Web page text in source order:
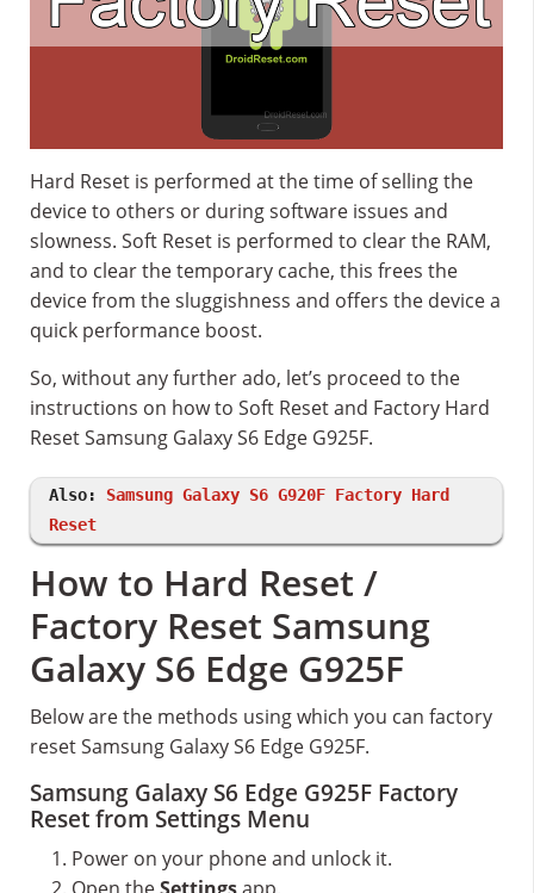
Hard Reset is performed at the time of selling the
device to others or during software issues and
slowness. Soft Reset is performed to clear the RAM,
and to clear the temporary cache, this frees the
device from the sluggishness and offers the device a
quick performance boost.
So, without any further ado, let’s proceed to the
instructions on how to Soft Reset and Factory Hard
Reset Samsung Galaxy S6 Edge G925F.
Also: Samsung Galaxy S6 G920F Factory Hard
Reset
How to Hard Reset /
Factory Reset Samsung
Galaxy S6 Edge G925F
Below are the methods using which you can factory
reset Samsung Galaxy S6 Edge G925F.
Samsung Galaxy S6 Edge G925F Factory
Reset from Settings Menu
Power on your phone and unlock it.